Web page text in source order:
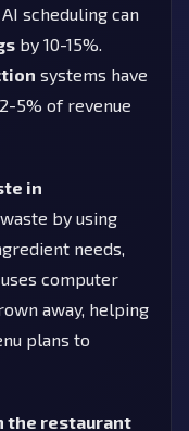
scheduling can
by 10-15%.
systems have
5% of revenue
in
by using
needs,
computer
away, helping
plans to
the restaurant